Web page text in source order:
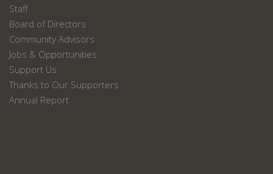
Staff
Board of Directors
Community Advisors
Jobs & Opportunities
Support Us
Thanks to Our Supporters
Annual Report